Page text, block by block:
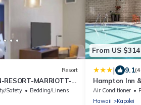
Resort
RESORT-MARRIOTT-
Safety
Bedding/Linens
From US $314
| 9.1
Hampton Inn
Parking - No
Air Conditioner
Hawaii
Kapolei